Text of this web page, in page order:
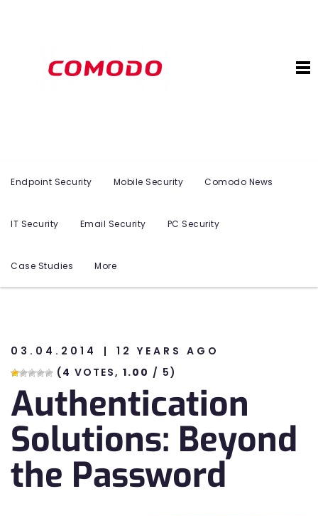
Endpoint Security Mobile Security Comodo News
IT Security Email Security PC Security
Case Studies More
03.04.2014
12 YEARS AGO
(4 VOTES, 1.00 / 5)
Authentication
Solutions: Beyond
the Password